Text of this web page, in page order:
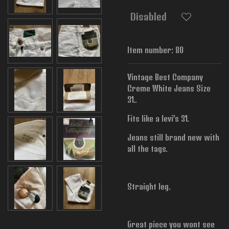
Disabled
Item number: 80
Vintage Best Company
Creme White Jeans Size
31..
Fits like a levi’s 31.
Jeans still brand new with
all the tags.
Straight leg.
Great piece you wont see